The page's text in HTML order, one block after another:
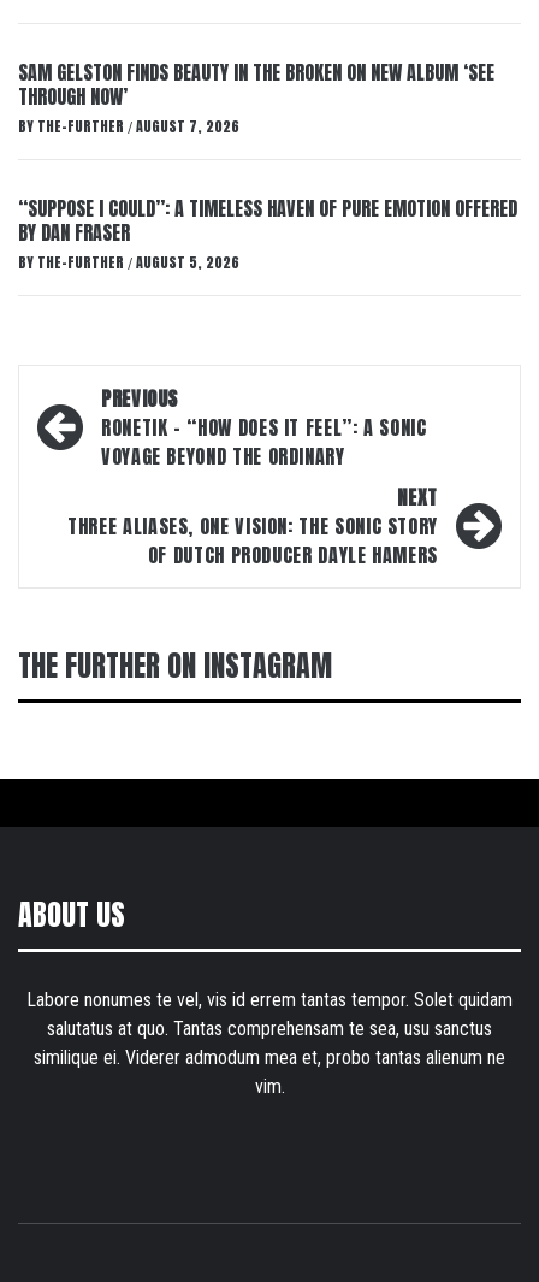
SAM GELSTON FINDS BEAUTY IN THE BROKEN ON NEW ALBUM ‘SEE
THROUGH NOW’
BY THE-FURTHER / AUGUST 7, 2026
“SUPPOSE I COULD”: A TIMELESS HAVEN OF PURE EMOTION OFFERED
BY DAN FRASER
BY THE-FURTHER / AUGUST 5, 2026
Post
navigation
PREVIOUS
RONETIK – “HOW DOES IT FEEL”: A SONIC
VOYAGE BEYOND THE ORDINARY
NEXT
THREE ALIASES, ONE VISION: THE SONIC STORY
OF DUTCH PRODUCER DAYLE HAMERS
THE FURTHER ON INSTAGRAM
ABOUT US
Labore nonumes te vel, vis id errem tantas tempor. Solet quidam
salutatus at quo. Tantas comprehensam te sea, usu sanctus
similique ei. Viderer admodum mea et, probo tantas alienum ne
vim.